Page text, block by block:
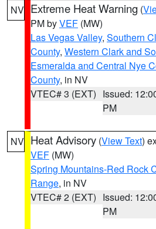
NV Extreme Heat Warning (
PM byVEF (MW)
Las Vegas Valley, Southern
County, Western Clark and
Esmeralda and Central Nye
County, in NV
VTEC# 3 (EXT) Issued:
PM
NV Heat Advisory (View Text)
VEF (MW)
Spring Mountains-Red Rock
Range, in NV
VTEC# 2 (EXT) Issued:
PM